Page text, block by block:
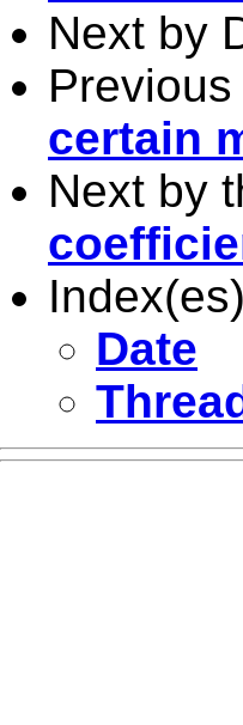
Next by
certain
Next by
Date